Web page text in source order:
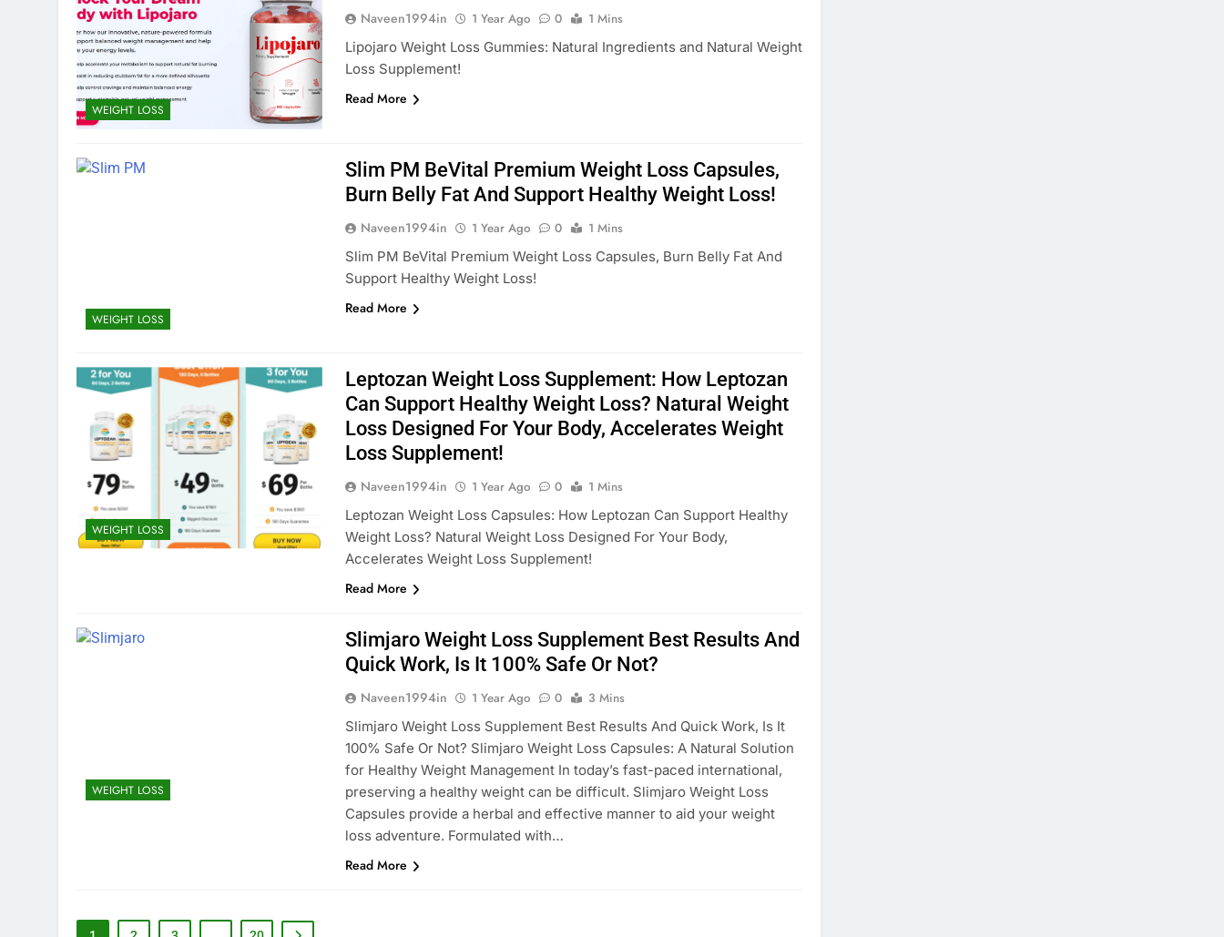
WEIGHT LOSS
Naveen1994in 1 Year Ago 0
1 Mins
Lipojaro Weight Loss Gummies: Natural Ingredients and Natural Weight
Loss Supplement!
Read More
WEIGHT LOSS
Slim PM BeVital Premium Weight Loss Capsules,
Burn Belly Fat And Support Healthy Weight Loss!
Naveen1994in 1 Year Ago 0
1 Mins
Slim PM BeVital Premium Weight Loss Capsules, Burn Belly Fat And
Support Healthy Weight Loss!
Read More
WEIGHT LOSS
Leptozan Weight Loss Supplement: How Leptozan
Can Support Healthy Weight Loss? Natural Weight
Loss Designed For Your Body, Accelerates Weight
Loss Supplement!
Naveen1994in 1 Year Ago 0
1 Mins
Leptozan Weight Loss Capsules: How Leptozan Can Support Healthy
Weight Loss? Natural Weight Loss Designed For Your Body,
Accelerates Weight Loss Supplement!
Read More
WEIGHT LOSS
Slimjaro Weight Loss Supplement Best Results And
Quick Work, Is It 100% Safe Or Not?
Naveen1994in 1 Year Ago 0
3 Mins
Slimjaro Weight Loss Supplement Best Results And Quick Work, Is It
100% Safe Or Not? Slimjaro Weight Loss Capsules: A Natural Solution
for Healthy Weight Management In today’s fast-paced international,
preserving a healthy weight can be difficult. Slimjaro Weight Loss
Capsules provide a herbal and effective manner to aid your weight
loss adventure. Formulated with…
Read More